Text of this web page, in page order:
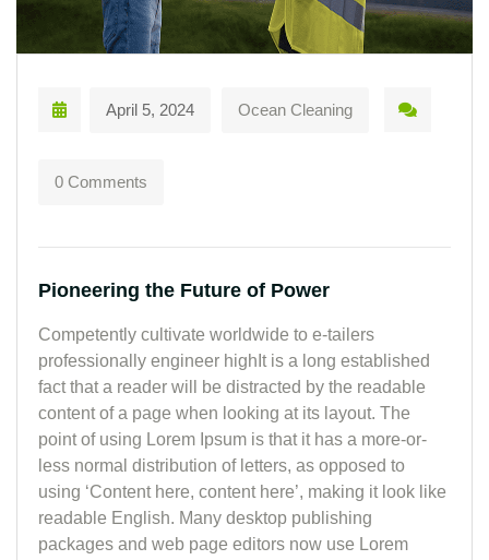
April 5, 2024 Ocean Cleaning
0 Comments
Pioneering the Future of Power
Competently cultivate worldwide to e-tailers
professionally engineer highIt is a long established
fact that a reader will be distracted by the readable
content of a page when looking at its layout. The
point of using Lorem Ipsum is that it has a more-or-
less normal distribution of letters, as opposed to
using ‘Content here, content here’, making it look like
readable English. Many desktop publishing
packages and web page editors now use Lorem